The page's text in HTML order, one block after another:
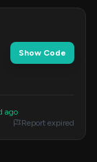
Show Code
ago
Report expired